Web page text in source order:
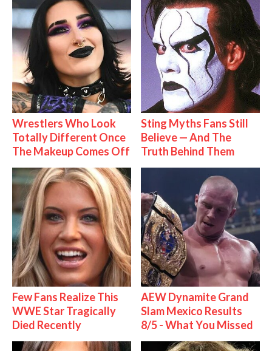
Wrestlers Who Look
Totally Different Once
The Makeup Comes Off
Sting Myths Fans Still
Believe — And The
Truth Behind Them
Few Fans Realize This
WWE Star Tragically
Died Recently
AEW Dynamite Grand
Slam Mexico Results
8/5 - What You Missed